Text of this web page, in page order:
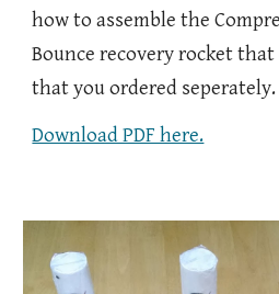
how to assemble the
Bounce recovery rocket
that you ordered seperately.
Download PDF here.